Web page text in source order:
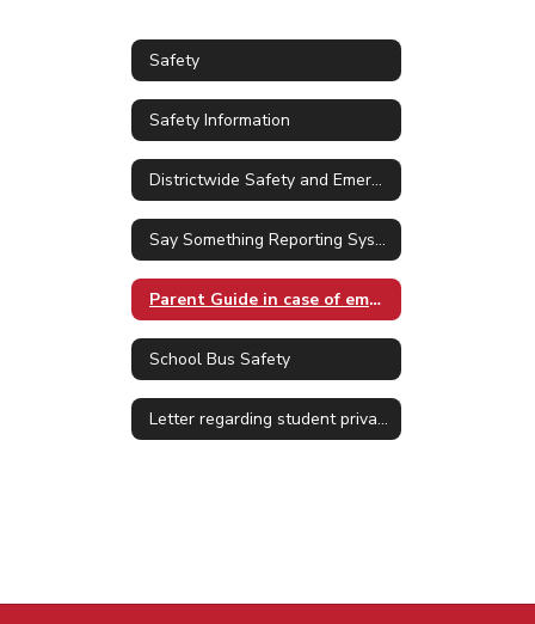
Safety
Safety Information
Districtwide Safety and Emergency Management Plan
Say Something Reporting System
Parent Guide in case of emergency
School Bus Safety
Letter regarding student privacy Jan. 2025